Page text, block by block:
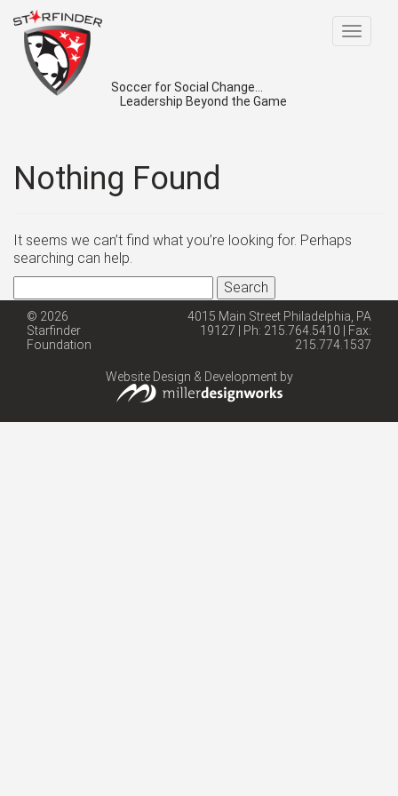
Toggle
Soccer for Social Change...
Leadership Beyond the Game
Nothing Found
It seems we can’t find what you’re looking for. Perhaps
searching can help.
for:
© 2026
Starfinder
Foundation
4015 Main Street Philadelphia, PA
19127 | Ph: 215.764.5410 | Fax:
215.774.1537
Website Design & Development by